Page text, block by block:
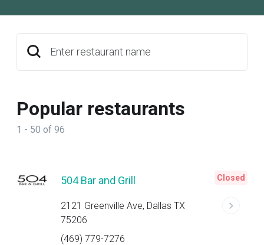
Enter restaurant name
Popular restaurants
1 - 50 of 96
504 Bar and Grill
2121 Greenville Ave, Dallas TX
75206
(469) 779-7276
Closed